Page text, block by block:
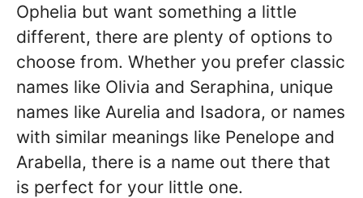
Ophelia but want something a little
different, there are plenty of options to
choose from. Whether you prefer classic
names like Olivia and Seraphina, unique
names like Aurelia and Isadora, or names
with similar meanings like Penelope and
Arabella, there is a name out there that
is perfect for your little one.